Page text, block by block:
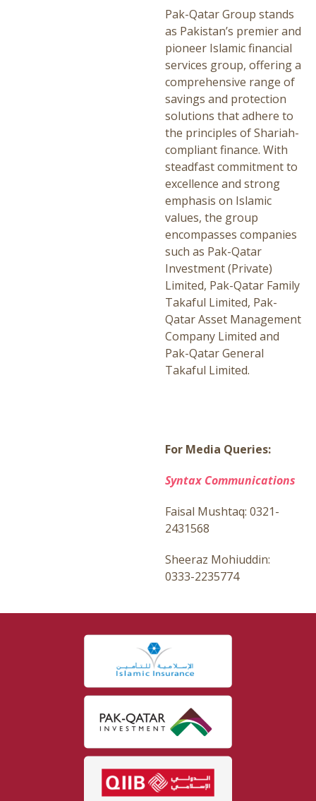
Pak-Qatar Group stands
as Pakistan’s premier and
pioneer Islamic financial
services group, offering a
comprehensive range of
savings and protection
solutions that adhere to
the principles of Shariah-
compliant finance. With
steadfast commitment to
excellence and strong
emphasis on Islamic
values, the group
encompasses companies
such as Pak-Qatar
Investment (Private)
Limited, Pak-Qatar Family
Takaful Limited, Pak-
Qatar Asset Management
Company Limited and
Pak-Qatar General
Takaful Limited.
For Media Queries:
Syntax Communications
Faisal Mushtaq: 0321-
2431568
Sheeraz Mohiuddin:
0333-2235774